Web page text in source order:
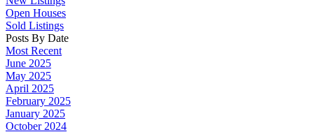
Open Houses
Sold Listings
Posts By Date
Most Recent
June 2025
May 2025
April 2025
February 2025
January 2025
October 2024